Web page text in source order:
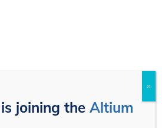
joining theAltium
×